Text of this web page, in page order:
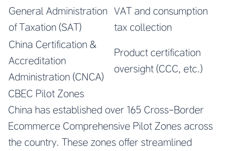
General Administration
of Taxation (SAT)
VAT and consumption
tax collection
China Certification &
Accreditation
Administration (CNCA)
Product certification
oversight (CCC, etc.)
CBEC Pilot Zones
China has established over 165 Cross-Border
Ecommerce Comprehensive Pilot Zones across
the country. These zones offer streamlined